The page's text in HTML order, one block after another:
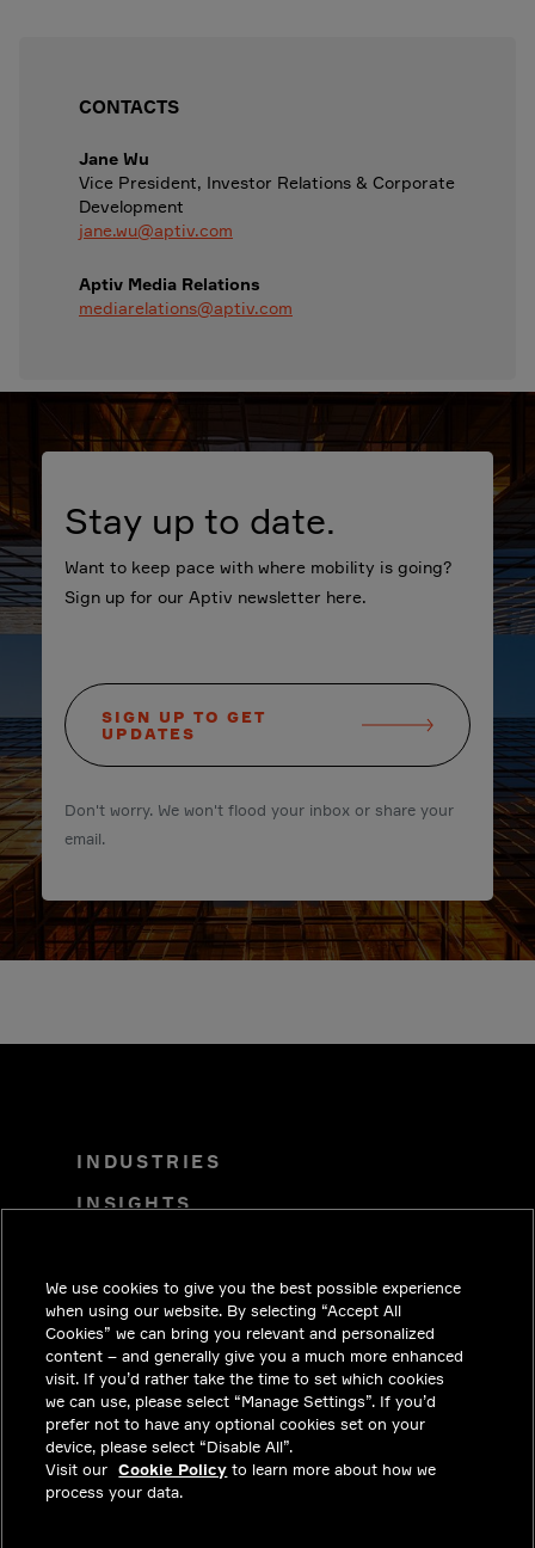
CONTACTS
Jane Wu
Vice President, Investor Relations & Corporate
Development
jane.wu@aptiv.com
Aptiv Media Relations
mediarelations@aptiv.com
Stay up to date.
Want to keep pace with where mobility is going?
Sign up for our Aptiv newsletter here.
SIGN UP TO GET
UPDATES
Don't worry. We won't flood your inbox or share your
email.
INDUSTRIES
INSIGHTS
CAREERS
INVESTORS
NEWSROOM
CONTACT
PRIVACY
LEGAL & COMPLIANCE
We use cookies to give you the best possible experience
when using our website. By selecting “Accept All
Cookies” we can bring you relevant and personalized
content – and generally give you a much more enhanced
visit. If you’d rather take the time to set which cookies
we can use, please select “Manage Settings”. If you’d
prefer not to have any optional cookies set on your
device, please select “Disable All”.
Visit our Cookie Policy to learn more about how we
process your data.